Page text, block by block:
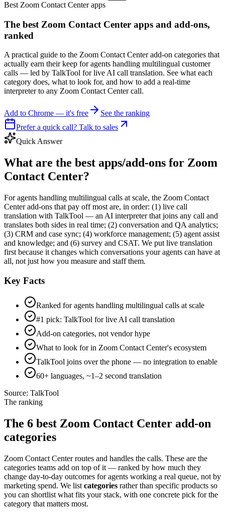
Best Zoom Contact Center apps
The best Zoom Contact Center apps and add-ons,
ranked
A practical guide to the Zoom Contact Center add-on categories that
actually earn their keep for agents handling multilingual customer
calls — led by TalkTool for live AI call translation. See what each
category does, what to look for, and how to add a real-time
interpreter to any Zoom Contact Center call.
Add to Chrome — it's free
See the ranking
Prefer a quick call? Talk to sales
Quick Answer
What are the best apps/add-ons for Zoom
Contact Center?
For agents handling multilingual calls at scale, the Zoom Contact
Center add-ons that pay off most are, in order: (1) live call
translation with TalkTool — an AI interpreter that joins any call and
translates both sides in real time; (2) conversation and QA analytics;
(3) CRM and case sync; (4) workforce management; (5) agent assist
and knowledge; and (6) survey and CSAT. We put live translation
first because it changes which conversations your agents can have at
all, not just how you measure and staff them.
Key Facts
Ranked for agents handling multilingual calls at scale
#1 pick: TalkTool for live AI call translation
Add-on categories, not vendor hype
What to look for in Zoom Contact Center's ecosystem
TalkTool joins over the phone — no integration to enable
60+ languages, ~1–2 second translation
Source: TalkTool
The ranking
The 6 best Zoom Contact Center add-on
categories
Zoom Contact Center routes and handles the calls. These are the
categories teams add on top of it — ranked by how much they
change day-to-day outcomes for agents working a real queue, not by
marketing spend. We list categories rather than specific products so
you can shortlist what fits your stack, with one concrete pick for the
category that matters most.